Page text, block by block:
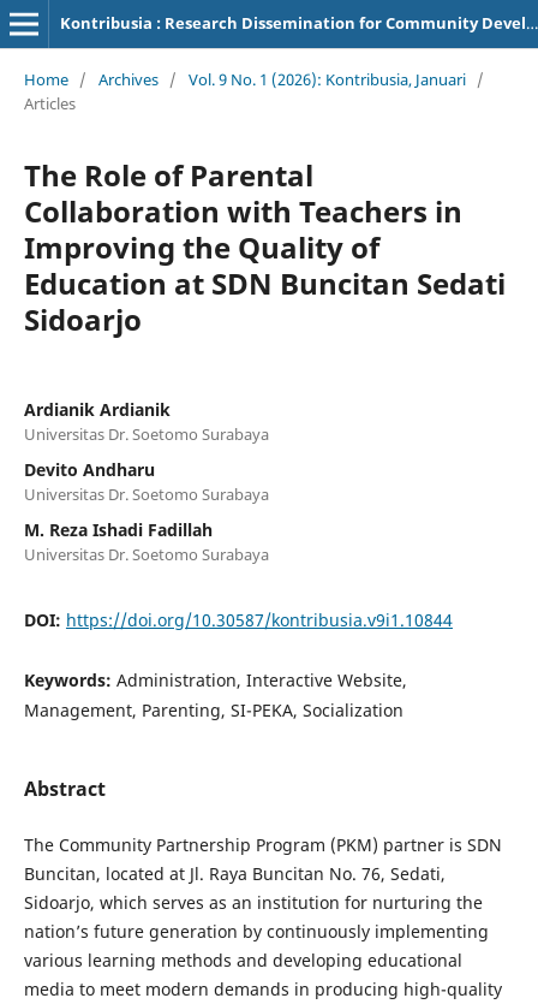
Kontribusia : Research Dissemination for Community Development
Home / Archives / Vol. 9 No. 1 (2026): Kontribusia, Januari /
Articles
The Role of Parental
Collaboration with Teachers in
Improving the Quality of
Education at SDN Buncitan Sedati
Sidoarjo
Ardianik Ardianik
Universitas Dr. Soetomo Surabaya
Devito Andharu
Universitas Dr. Soetomo Surabaya
M. Reza Ishadi Fadillah
Universitas Dr. Soetomo Surabaya
DOI: https://doi.org/10.30587/kontribusia.v9i1.10844
Keywords: Administration, Interactive Website,
Management, Parenting, SI-PEKA, Socialization
Abstract
The Community Partnership Program (PKM) partner is SDN
Buncitan, located at Jl. Raya Buncitan No. 76, Sedati,
Sidoarjo, which serves as an institution for nurturing the
nation’s future generation by continuously implementing
various learning methods and developing educational
media to meet modern demands in producing high-quality